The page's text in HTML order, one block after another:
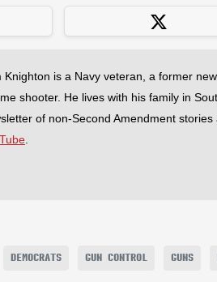
Knighton is a Navy veteran, a former
shooter. He lives with his family in
of non-Second Amendment stories
.
DEMOCRATS GUN CONTROL GUNS